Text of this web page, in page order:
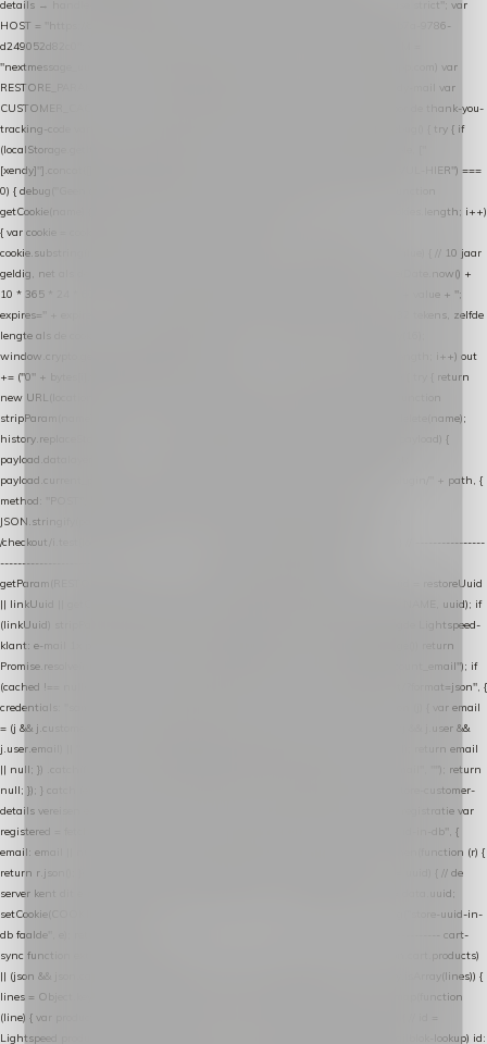
details → handle-order-processed → restore-shopping-cart. */ (function () { "use strict"; var
HOST = "https://datalayer.nextmessage.nl"; var TOKEN = "711ef605-b474-4b7a-9786-
d249052d82c0"; var COOKIE_NAME = "nextmessage_cookie"; var LINK_PARAM =
"nextmessage_uuid"; // cross-domain doorgifte shop → checkout (*.webshopapp.com) var
RESTORE_PARAM = "nextmessage_shopping_cart"; // herstel-link uit de Xendy-mail var
CUSTOMER_CACHE_KEY = "nextmessage_checkout_customer"; // gelezen door de thank-you-
tracking-code var CART_CACHE_KEY = "nextmessage_last_cart"; function debug() { try { if
(localStorage.getItem("nextmessage_debug") === "1") { console.log.apply(console, ["
[xendy]"].concat([].slice.call(arguments))); } } catch (e) {} } if (TOKEN.indexOf("VUL-HIER") ===
0) { debug("Geen datalayer-token ingevuld — snippet doet niets."); return; } function
getCookie(name) { var cookies = document.cookie.split(";"); for (var i = 0; i < cookies.length; i++)
{ var cookie = cookies[i].trim(); if (cookie.indexOf(name + "=") === 0) return
cookie.substring(name.length + 1); } return null; } function setCookie(name, value) { // 10 jaar
geldig, net als de cookie van de WooCommerce-plugin var expires = new Date(Date.now() +
10 * 365 * 24 * 60 * 60 * 1000).toUTCString(); document.cookie = name + "=" + value + ";
expires=" + expires + "; path=/; SameSite=Lax"; } function generateUuid() { // 32 tekens, zelfde
lengte als de cookie van de WooCommerce-plugin var bytes = new Uint8Array(16);
window.crypto.getRandomValues(bytes); var out = ""; for (var i = 0; i < bytes.length; i++) out
+= ("0" + bytes[i].toString(16)).slice(-2); return out; } function getParam(name) { try { return
new URL(location.href).searchParams.get(name); } catch (e) { return null; } } function
stripParam(name) { try { var url = new URL(location.href); url.searchParams.delete(name);
history.replaceState(null, "", url.toString()); } catch (e) {} } function post(path, payload) {
payload.datalayer_token = TOKEN; payload.user_agent = navigator.userAgent;
payload.current_page_url = location.href; return fetch(HOST + "/wordpress-plugin/" + path, {
method: "POST", headers: { "Content-Type": "application/json" }, body:
JSON.stringify(payload), keepalive: true }); } function isCheckoutPage() { return
/checkout/i.test(location.pathname) || /^checkout\./i.test(location.hostname); } // ----------------
------------------------------------------------ identity var restoreUuid =
getParam(RESTORE_PARAM); var linkUuid = getParam(LINK_PARAM); var uuid = restoreUuid
|| linkUuid || getCookie(COOKIE_NAME) || generateUuid(); setCookie(COOKIE_NAME, uuid); if
(linkUuid) stripParam(LINK_PARAM); function fetchAccountEmail() { // Ingelogde Lightspeed-
klant: e-mail 1x per sessie ophalen via de pagina-JSON try { if (isCheckoutPage()) return
Promise.resolve(null); var cached = sessionStorage.getItem("nextmessage_account_email"); if
(cached !== null) return Promise.resolve(cached || null); return fetch("/account/?format=json", {
credentials: "same-origin" }) .then(function (r) { return r.json(); }) .then(function (j) { var email
= (j && j.customer && j.customer.email) || (j && j.account && j.account.email) || (j && j.user &&
j.user.email) || ""; sessionStorage.setItem("nextmessage_account_email", email); return email
|| null; }) .catch(function () { sessionStorage.setItem("nextmessage_account_email", ""); return
null; }); } catch (e) { return Promise.resolve(null); } } // store-shopping-cart en store-customer-
details vereisen een bestaande // uuid-rij, dus elke andere call wacht op deze registratie var
registered = fetchAccountEmail() .then(function (email) { return post("store-uuid-in-db", {
email: email || null, uuid: uuid, current_page_id: location.pathname || "/" }) .then(function (r) {
return r.json(); }) .then(function (data) { if (data && data.uuid && data.uuid !== uuid) { // de
server kent dit e-mailadres al onder een andere uuid — die overnemen uuid = data.uuid;
setCookie(COOKIE_NAME, uuid); } return uuid; }); }) .catch(function (e) { debug("store-uuid-in-
db faalde", e); return uuid; }); // ---------------------------------------------------------------- cart-
sync function extractCartProducts(json) { var lines = (json && json.cart && json.cart.products)
|| (json && json.cart && json.cart.items) || (json && json.products) || []; if (!Array.isArray(lines)) {
lines = Object.keys(lines).map(function (k) { return lines[k]; }); } return lines .map(function
(line) { var product = line.product || line; var variant = line.variant || {}; return { // id =
Lightspeed product-id: matcht de sku-kolom van de Xendy-productimport (mailblok-lookup) id: